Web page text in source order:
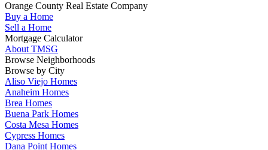
Orange County Real Estate Company
Buy a Home
Sell a Home
Mortgage Calculator
About TMSG
Browse Neighborhoods
Browse by City
Aliso Viejo Homes
Anaheim Homes
Brea Homes
Buena Park Homes
Costa Mesa Homes
Cypress Homes
Dana Point Homes